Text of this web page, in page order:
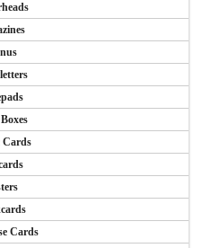
Cards
Cards